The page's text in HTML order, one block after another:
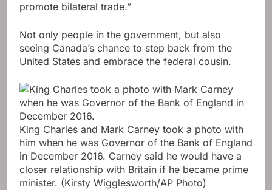
promote bilateral trade.”
Not only people in the government, but also
seeing Canada’s chance to step back from the
United States and embrace the federal cousin.
King Charles and Mark Carney took a photo with
him when he was Governor of the Bank of England
in December 2016. Carney said he would have a
closer relationship with Britain if he became prime
minister. (Kirsty Wigglesworth/AP Photo)